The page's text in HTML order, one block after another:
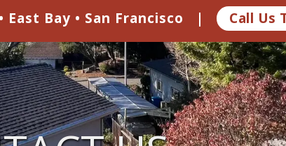
• East Bay • San Francisco | Call Us